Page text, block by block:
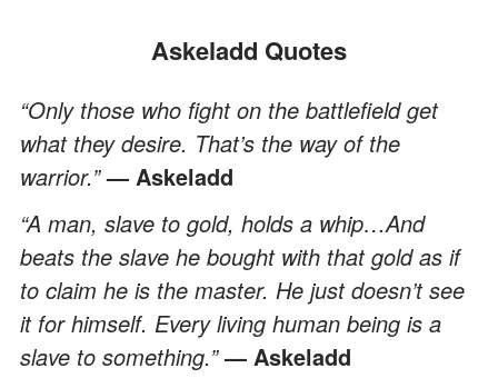
Askeladd Quotes
“Only those who fight on the battlefield get
what they desire. That’s the way of the
warrior.”— Askeladd
“A man, slave to gold, holds a whip…And
beats the slave he bought with that gold as if
to claim he is the master. He just doesn’t see
it for himself. Every living human being is a
slave to something.”— Askeladd